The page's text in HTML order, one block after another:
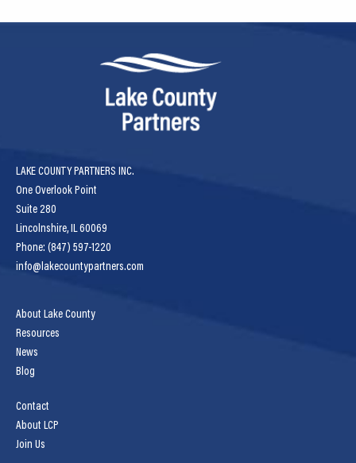
LAKE COUNTY PARTNERS INC.
One Overlook Point
Suite 280
Lincolnshire, IL 60069
Phone: (847) 597-1220
info@lakecountypartners.com
About Lake County
Resources
News
Blog
Contact
About LCP
Join Us